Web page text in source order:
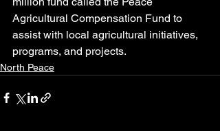
Agricultural Compensation Fund to
assist with local agricultural initiatives,
programs, and projects.
North Peace